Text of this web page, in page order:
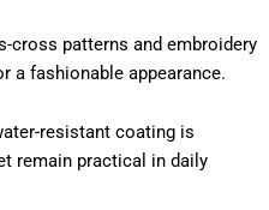
cross patterns and embroidery
a fashionable appearance.
resistant coating is
remain practical in daily